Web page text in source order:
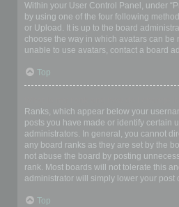
Within your User Control Panel, under
by using one of the four following
or Upload. It is up to the board
choose the way in which avatars can be
unable to use avatars, contact a board
Top
Ranks, which appear below your
posts you have made or identify certain
administrators. In general, you cannot
any board ranks as they are set by the
not abuse the board by posting
rank. Most boards will not tolerate this
administrator will simply lower your post
Top